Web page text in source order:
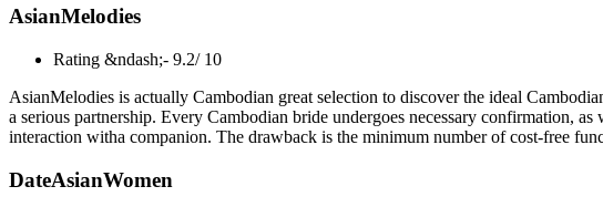
AsianMelodies
Rating &ndash;- 9.2/ 10
AsianMelodies is actually Cambodian great selection to discover the ideal
a serious partnership. Every Cambodian bride undergoes necessary confirmation,
interaction witha companion. The drawback is the minimum number of cost-free
DateAsianWomen